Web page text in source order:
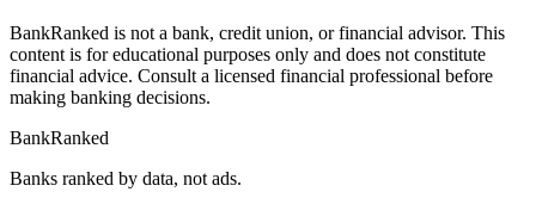
BankRanked is not a bank, credit union, or financial advisor. This
content is for educational purposes only and does not constitute
financial advice. Consult a licensed financial professional before
making banking decisions.
BankRanked
Banks ranked by data, not ads.